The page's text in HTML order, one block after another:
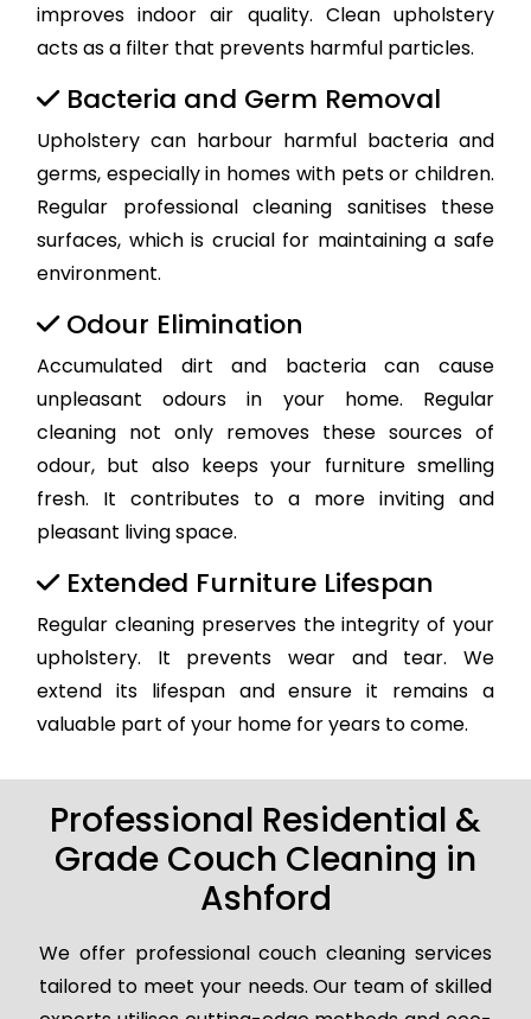
improves indoor air quality. Clean upholstery
acts as a filter that prevents harmful particles.
Bacteria and Germ Removal
Upholstery can harbour harmful bacteria and
germs, especially in homes with pets or children.
Regular professional cleaning sanitises these
surfaces, which is crucial for maintaining a safe
environment.
Odour Elimination
Accumulated dirt and bacteria can cause
unpleasant odours in your home. Regular
cleaning not only removes these sources of
odour, but also keeps your furniture smelling
fresh. It contributes to a more inviting and
pleasant living space.
Extended Furniture Lifespan
Regular cleaning preserves the integrity of your
upholstery. It prevents wear and tear. We
extend its lifespan and ensure it remains a
valuable part of your home for years to come.
Professional Residential &
Grade Couch Cleaning in
Ashford
We offer professional couch cleaning services
tailored to meet your needs. Our team of skilled